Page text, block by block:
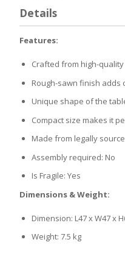
Details
Features:
Crafted from high-
Rough-sawn finish adds
Unique shape of the
Compact size makes it
Made from legally
Assembly required: No
Is Fragile: Yes
Dimensions & Weight:
Dimension: L47 x W47 x
Weight: 7.5 kg